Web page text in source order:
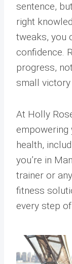
sentence,
right
tweaks, you
confidence.
progress,
small victory
At Holly
empowering
health,
you’re in
trainer or
fitness
every step